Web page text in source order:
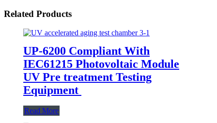
Related Products
UP-6200 Compliant With
IEC61215 Photovoltaic Module
UV Pre treatment Testing
Equipment
Read More